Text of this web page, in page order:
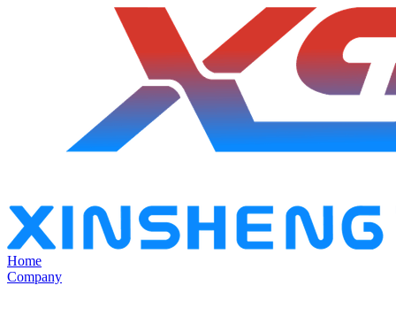
Home
Company